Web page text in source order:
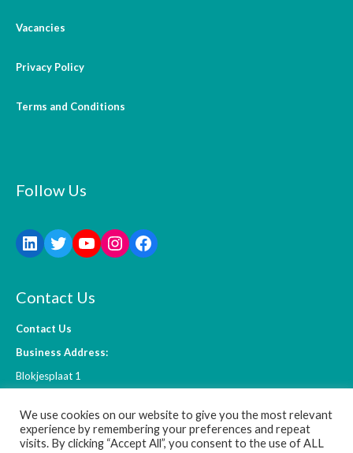
Vacancies
Privacy Policy
Terms and Conditions
Follow Us
Contact Us
Contact Us
Business Address:
Blokjesplaat 1
The Netherlands
We use cookies on our website to give you the most relevant
experience by remembering your preferences and repeat
visits. By clicking “Accept All”, you consent to the use of ALL